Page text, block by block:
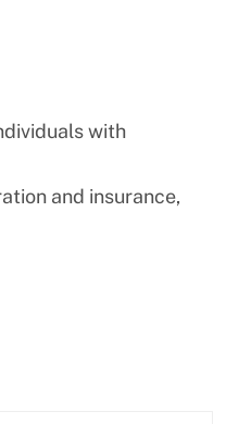
with
and insurance,